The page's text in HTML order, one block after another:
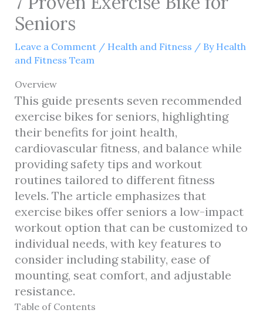
Seniors
Leave a Comment / Health and Fitness / By Health
and Fitness Team
Overview
This guide presents seven recommended
exercise bikes for seniors, highlighting
their benefits for joint health,
cardiovascular fitness, and balance while
providing safety tips and workout
routines tailored to different fitness
levels. The article emphasizes that
exercise bikes offer seniors a low-impact
workout option that can be customized to
individual needs, with key features to
consider including stability, ease of
mounting, seat comfort, and adjustable
resistance.
Table of Contents